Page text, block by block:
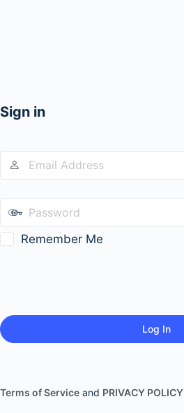
Sign in
Remember Me
Terms of Service and PRIVACY POLICY